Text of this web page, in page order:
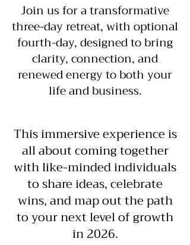
Join us for a transformative
three-day retreat, with optional
fourth-day, designed to bring
clarity, connection, and
renewed energy to both your
life and business.
This immersive experience is
all about coming together
with like-minded individuals
to share ideas, celebrate
wins, and map out the path
to your next level of growth
in 2026.